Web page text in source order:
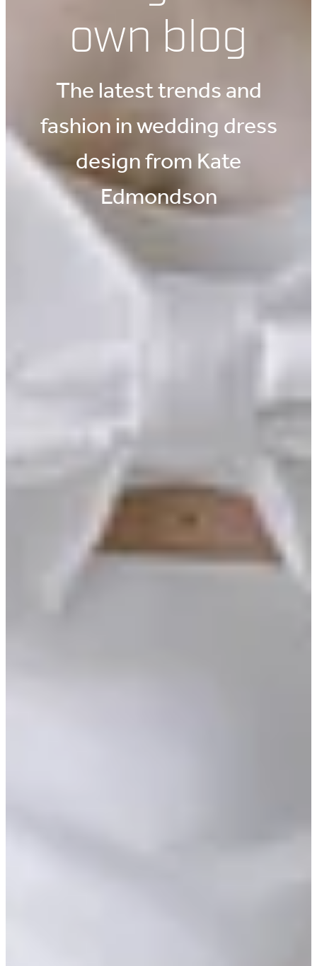
own blog
The latest trends and
fashion in wedding dress
design from Kate
Edmondson